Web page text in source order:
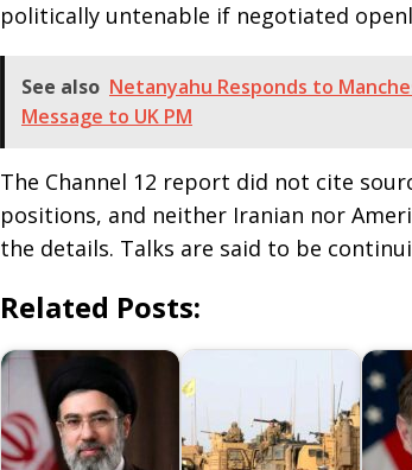
politically untenable if negotiated
See also Netanyahu Responds to
Message to UK PM
The Channel 12 report did not cite
positions, and neither Iranian nor
the details. Talks are said to be
Related Posts: